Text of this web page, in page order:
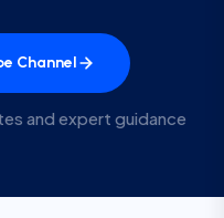
Channel
and expert guidance